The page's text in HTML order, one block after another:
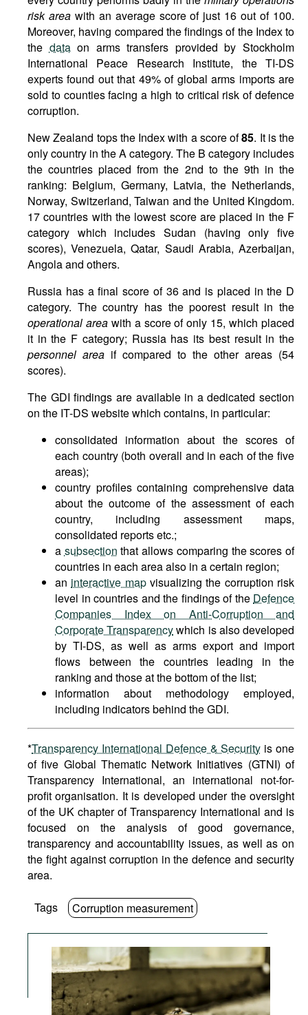
risk area with an average score of just 16 out of 100.
Moreover, having compared the findings of the Index to
the dataon arms transfers provided by Stockholm
International Peace Research Institute, the TI-DS
experts found out that 49% of global arms imports are
sold to counties facing a high to critical risk of defence
corruption.
New Zealand tops the Index with a score of85. It is the
only country in the A category. The B category includes
the countries placed from the 2nd to the 9th in the
ranking: Belgium, Germany, Latvia, the Netherlands,
Norway, Switzerland, Taiwan and the United Kingdom.
17 countries with the lowest score are placed in the F
category which includes Sudan (having only five
scores), Venezuela, Qatar, Saudi Arabia, Azerbaijan,
Angola and others.
Russia has a final score of 36 and is placed in the D
category. The country has the poorest result in the
operational areawith a score of only 15, which placed
it in the F category; Russia has its best result in the
personnel area if compared to the other areas (54
scores).
The GDI findings are available in a dedicated section
on the IT-DS website which contains, in particular:
consolidated information about the scores of
each country (both overall and in each of the five
areas);
country profiles containing comprehensive data
about the outcome of the assessment of each
country, including assessment maps,
consolidated reports etc.;
a subsection that allows comparing the scores of
countries in each area also in a certain region;
an interactive mapvisualizing the corruption risk
level in countries and the findings of the Defence
Companies Index on Anti-Corruption and
Corporate Transparencywhich is also developed
by TI-DS, as well as arms export and import
flows between the countries leading in the
ranking and those at the bottom of the list;
information about methodology employed,
including indicators behind the GDI.
*Transparency International Defence & Security is one
of five Global Thematic Network Initiatives (GTNI) of
Transparency International, an international not-for-
profit organisation. It is developed under the oversight
of the UK chapter of Transparency International and is
focused on the analysis of good governance,
transparency and accountability issues, as well as on
the fight against corruption in the defence and security
area.
Tags Corruption measurement